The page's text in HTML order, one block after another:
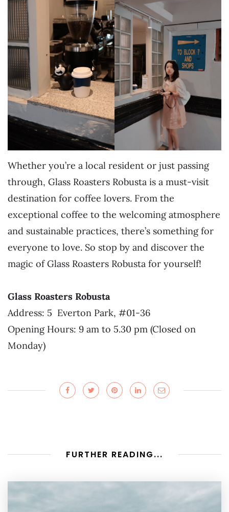
Whether you’re a local resident or just passing
through, Glass Roasters Robusta is a must-visit
destination for coffee lovers. From the
exceptional coffee to the welcoming atmosphere
and sustainable practices, there’s something for
everyone to love. So stop by and discover the
magic of Glass Roasters Robusta for yourself!
Glass Roasters Robusta
Address: 5 Everton Park, #01-36
Opening Hours: 9 am to 5.30 pm (Closed on
Monday)
FURTHER READING...